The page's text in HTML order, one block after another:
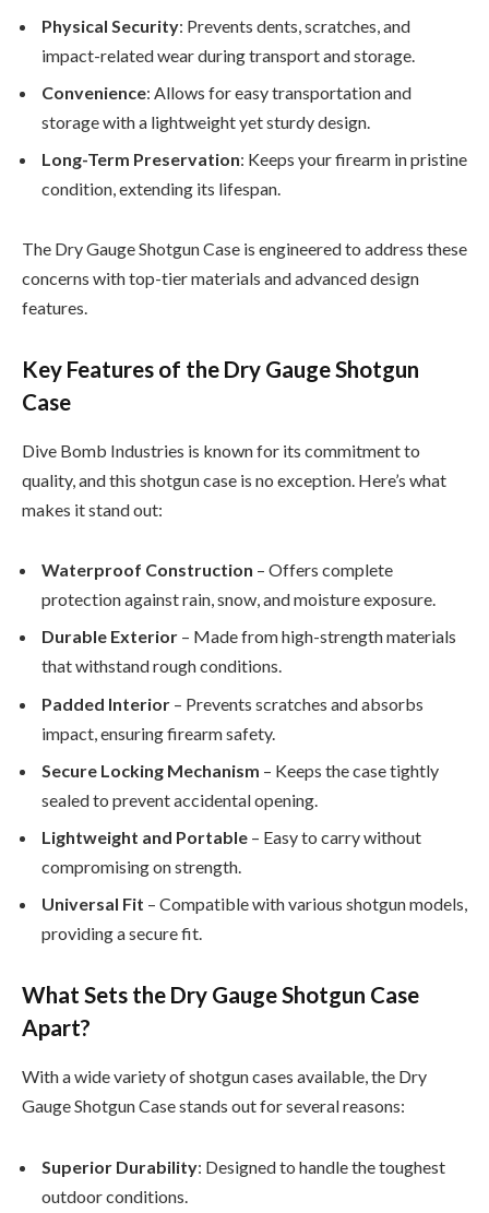
Physical Security: Prevents dents, scratches, and
impact-related wear during transport and storage.
Convenience: Allows for easy transportation and
storage with a lightweight yet sturdy design.
Long-Term Preservation: Keeps your firearm in pristine
condition, extending its lifespan.
The Dry Gauge Shotgun Case is engineered to address these
concerns with top-tier materials and advanced design
features.
Key Features of the Dry Gauge Shotgun
Case
Dive Bomb Industries is known for its commitment to
quality, and this shotgun case is no exception. Here’s what
makes it stand out:
Waterproof Construction – Offers complete
protection against rain, snow, and moisture exposure.
Durable Exterior – Made from high-strength materials
that withstand rough conditions.
Padded Interior – Prevents scratches and absorbs
impact, ensuring firearm safety.
Secure Locking Mechanism – Keeps the case tightly
sealed to prevent accidental opening.
Lightweight and Portable – Easy to carry without
compromising on strength.
Universal Fit – Compatible with various shotgun models,
providing a secure fit.
What Sets the Dry Gauge Shotgun Case
Apart?
With a wide variety of shotgun cases available, the Dry
Gauge Shotgun Case stands out for several reasons:
Superior Durability: Designed to handle the toughest
outdoor conditions.